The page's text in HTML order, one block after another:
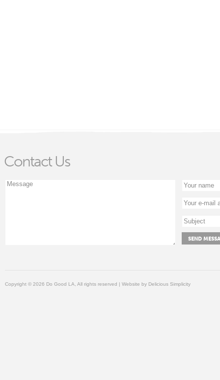
Contact Us
Copyright © 2026 Do Good LA, All rights reserved | Website by Delicious Simplicity